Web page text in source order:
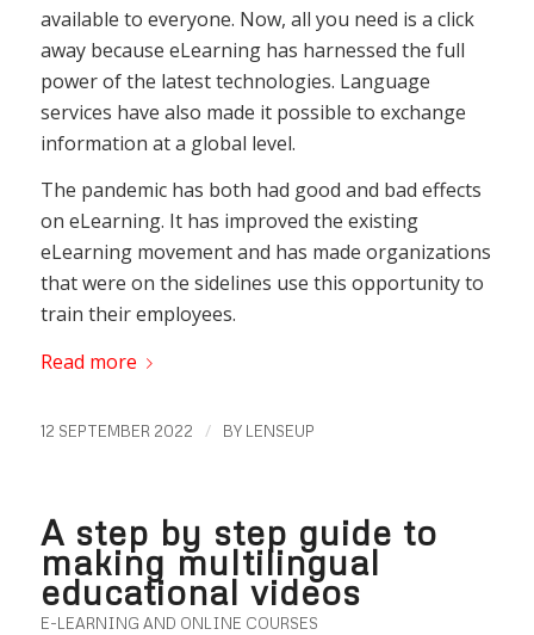
available to everyone. Now, all you need is a click
away because eLearning has harnessed the full
power of the latest technologies. Language
services have also made it possible to exchange
information at a global level.
The pandemic has both had good and bad effects
on eLearning. It has improved the existing
eLearning movement and has made organizations
that were on the sidelines use this opportunity to
train their employees.
Read more
12 SEPTEMBER 2022 / BY LENSEUP
A step by step guide to
making multilingual
educational videos
E-LEARNING AND ONLINE COURSES